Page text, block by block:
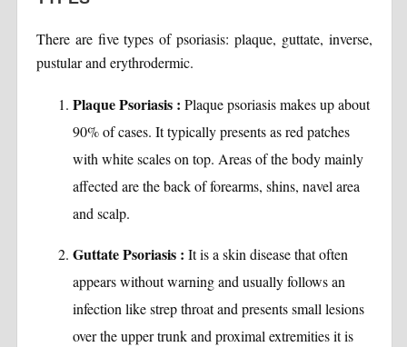
There are five types of psoriasis: plaque, guttate, inverse,
pustular and erythrodermic.
Plaque Psoriasis : Plaque psoriasis makes up about
90% of cases. It typically presents as red patches
with white scales on top. Areas of the body mainly
affected are the back of forearms, shins, navel area
and scalp.
Guttate Psoriasis : It is a skin disease that often
appears without warning and usually follows an
infection like strep throat and presents small lesions
over the upper trunk and proximal extremities it is